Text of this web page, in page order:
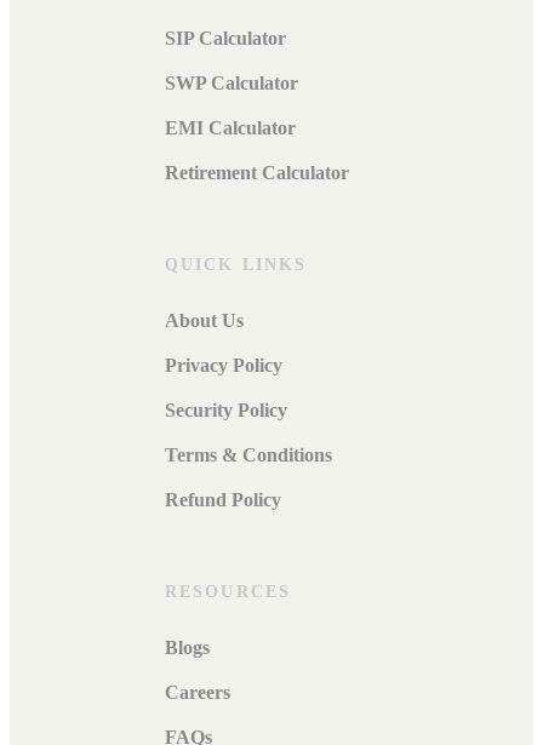
SIP Calculator
SWP Calculator
EMI Calculator
Retirement Calculator
QUICK LINKS
About Us
Privacy Policy
Security Policy
Terms & Conditions
Refund Policy
RESOURCES
Blogs
Careers
FAQs